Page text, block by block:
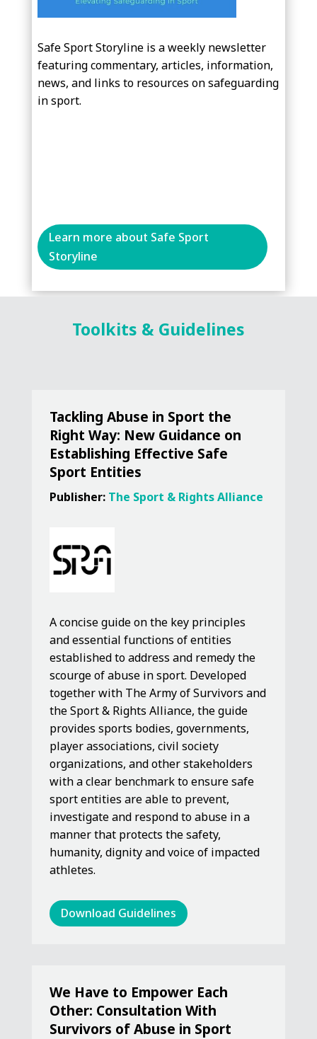
Safe Sport Storyline is a weekly newsletter
featuring commentary, articles, information,
news, and links to resources on safeguarding
in sport.
Learn more about Safe Sport
Storyline
Toolkits & Guidelines
Tackling Abuse in Sport the
Right Way: New Guidance on
Establishing Effective Safe
Sport Entities
Publisher: The Sport & Rights Alliance
A concise guide on the key principles
and essential functions of entities
established to address and remedy the
scourge of abuse in sport. Developed
together with The Army of Survivors and
the Sport & Rights Alliance, the guide
provides sports bodies, governments,
player associations, civil society
organizations, and other stakeholders
with a clear benchmark to ensure safe
sport entities are able to prevent,
investigate and respond to abuse in a
manner that protects the safety,
humanity, dignity and voice of impacted
athletes.
Download Guidelines
We Have to Empower Each
Other: Consultation With
Survivors of Abuse in Sport